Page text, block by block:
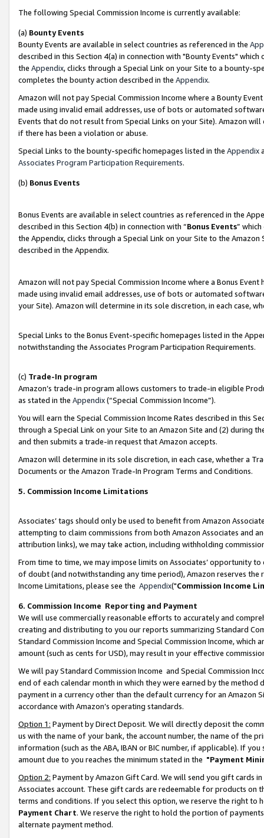
The following Special Commission Income is currently available:
(a) Bounty Events
Bounty Events are available in select countries as referenced in the
described in this Section 4(a) in connection with "Bounty Events"
the Appendix, clicks through a Special Link on your Site to a bounty-
completes the bounty action described in the Appendix.
Amazon will not pay Special Commission Income where a Bounty
made using invalid email addresses, use of bots or automated
Events that do not result from Special Links on your Site). Amazon
if there has been a violation or abuse.
Special Links to the bounty-specific homepages listed in the Appendix
Associates Program Participation Requirements.
(b) Bonus Events
Bonus Events are available in select countries as referenced in the
described in this Section 4(b) in connection with “Bonus Events”
the Appendix, clicks through a Special Link on your Site to the
described in the Appendix.
Amazon will not pay Special Commission Income where a Bonus
made using invalid email addresses, use of bots or automated
your Site). Amazon will determine in its sole discretion, in each case,
Special Links to the Bonus Event-specific homepages listed in the
notwithstanding the Associates Program Participation Requirements.
(c) Trade-In program
Amazon’s trade-in program allows customers to trade-in eligible
as stated in the Appendix(“Special Commission Income”).
You will earn the Special Commission Income Rates described in this
through a Special Link on your Site to an Amazon Site and (2) during
and then submits a trade-in request that Amazon accepts.
Amazon will determine in its sole discretion, in each case, whether a
Documents or the Amazon Trade-In Program Terms and Conditions.
5. Commission Income Limitations
Associates’ tags should only be used to benefit from Amazon
attempting to claim commissions from both Amazon Associates and
attribution links), we may take action, including withholding
From time to time, we may impose limits on Associates’ opportunity
of doubt (and notwithstanding any time period), Amazon reserves
Income Limitations, please see the Appendix("Commission Income
6. Commission Income Reporting and Payment
We will use commercially reasonable efforts to accurately and
creating and distributing to you our reports summarizing Standard
Standard Commission Income and Special Commission Income,
amount (such as cents for USD), may result in your effective
We will pay Standard Commission Income and Special Commission
end of each calendar month in which they were earned by the
payment in a currency other than the default currency for an Amazon
accordance with Amazon’s operating standards.
Option 1: Payment by Direct Deposit. We will directly deposit the
us with the name of your bank, the account number, the name of the
information (such as the ABA, IBAN or BIC number, if applicable). If
amount due to you reaches the minimum stated in the "Payment
Option 2: Payment by Amazon Gift Card. We will send you gift cards
Associates account. These gift cards are redeemable for products on
terms and conditions. If you select this option, we reserve the right to
Payment Chart. We reserve the right to hold the portion of
alternate payment method.